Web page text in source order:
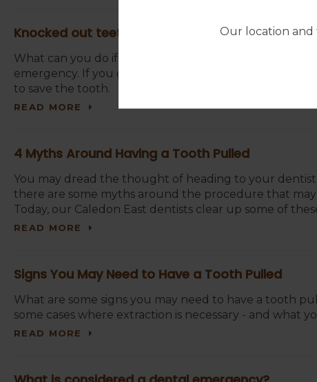
Knocked out teeth? Here's what to do in this
What can you do if you’ve lost teeth due to trauma?
emergency. If you get to your Caledon East dentist’s
to save the tooth.
READ MORE
4 Myths Around Having a Tooth Pulled
You may dread the thought of heading to your
there are some myths around the procedure that
Today, our Caledon East dentists clear up some of
READ MORE
Signs You May Need to Have a Tooth Pulled
What are some signs you may need to have a tooth
some cases where extraction is necessary - and what
READ MORE
Our location and